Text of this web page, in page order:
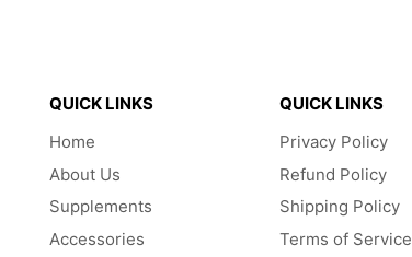
QUICK LINKS
Home
About Us
Supplements
Accessories
QUICK LINKS
Privacy Policy
Refund Policy
Shipping Policy
Terms of Service